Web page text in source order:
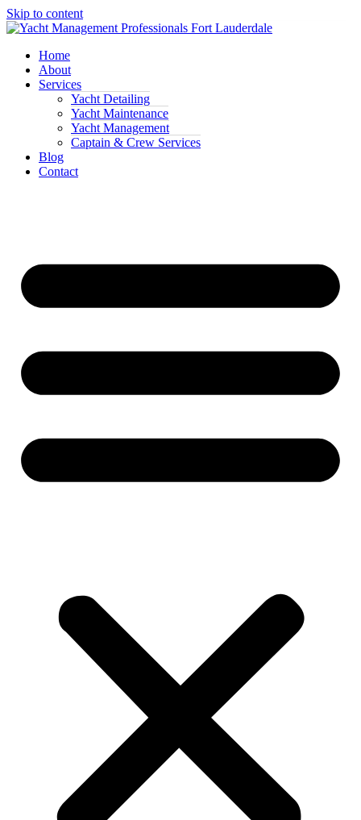
Skip to content
Home
About
Services
Yacht Detailing
Yacht Maintenance
Yacht Management
Captain & Crew Services
Blog
Contact